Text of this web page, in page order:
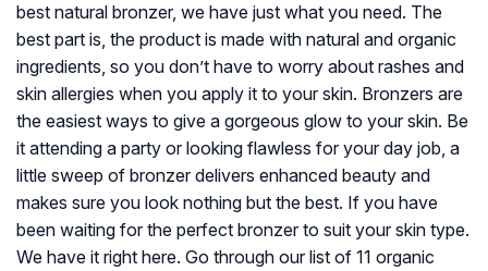
best natural bronzer, we have just what you need. The
best part is, the product is made with natural and organic
ingredients, so you don’t have to worry about rashes and
skin allergies when you apply it to your skin. Bronzers are
the easiest ways to give a gorgeous glow to your skin. Be
it attending a party or looking flawless for your day job, a
little sweep of bronzer delivers enhanced beauty and
makes sure you look nothing but the best. If you have
been waiting for the perfect bronzer to suit your skin type.
We have it right here. Go through our list of 11 organic